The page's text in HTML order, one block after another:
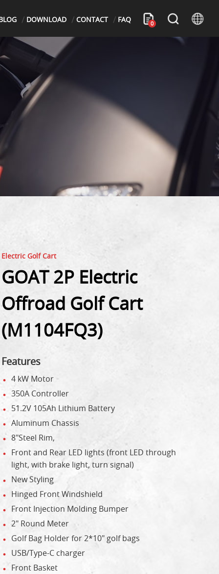
DOWNLOAD CONTACT FAQ 0
Electric Golf Cart
GOAT 2P Electric
Offroad Golf Cart
(M1104FQ3)
Features
4 kW Motor
350A Controller
51.2V 105Ah Lithium Battery
Aluminum Chassis
8"Steel Rim,
Front and Rear LED lights (front LED through
light, with brake light, turn signal)
New Styling
Hinged Front Windshield
Front Injection Molding Bumper
2" Round Meter
Golf Bag Holder for 2*10" golf bags
USB/Type-C charger
Front Basket